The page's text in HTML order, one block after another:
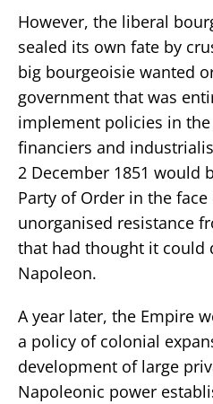
However, the liberal
sealed its own fate by
big bourgeoisie wanted
government that was
implement policies in
financiers and
2 December 1851 would
Party of Order in the
unorganised resistance
that had thought it could
Napoleon.
A year later, the Empire
a policy of colonial
development of large
Napoleonic power